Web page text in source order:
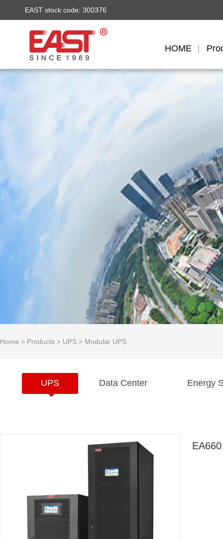
EAST stock code: 300376
HOME
Home > Products > UPS > Modular UPS
UPS Data Center Energy